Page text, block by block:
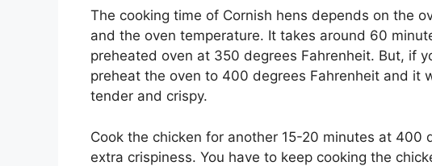
The cooking time of Cornish hens depends on the
and the oven temperature. It takes around 60
preheated oven at 350 degrees Fahrenheit. But, if
preheat the oven to 400 degrees Fahrenheit and it
tender and crispy.
Cook the chicken for another 15-20 minutes at 400
extra crispiness. You have to keep cooking the